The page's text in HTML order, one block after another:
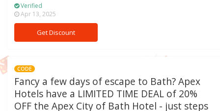
Verified
Apr 13, 2025
Get Discount
CODE
Fancy a few days of escape to Bath? Apex
Hotels have a LIMITED TIME DEAL of 20%
OFF the Apex City of Bath Hotel - just steps